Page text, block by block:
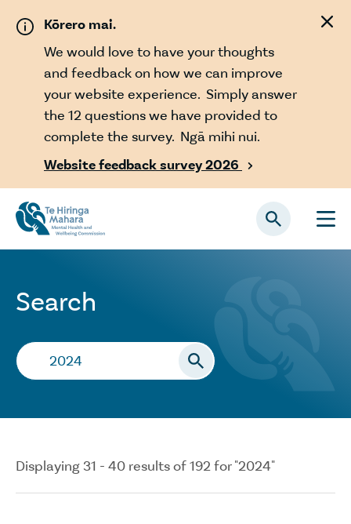
Kōrero mai.
We would love to have your thoughts
and feedback on how we can improve
your website experience. Simply answer
the 12 questions we have provided to
complete the survey. Ngā mihi nui.
Website feedback survey 2026

Search
Search…
Displaying 31 - 40 results of 192 for "2024"